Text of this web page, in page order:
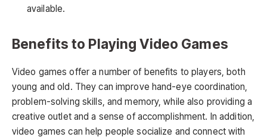
available.
Benefits to Playing Video Games
Video games offer a number of benefits to players, both
young and old. They can improve hand-eye coordination,
problem-solving skills, and memory, while also providing a
creative outlet and a sense of accomplishment. In addition,
video games can help people socialize and connect with